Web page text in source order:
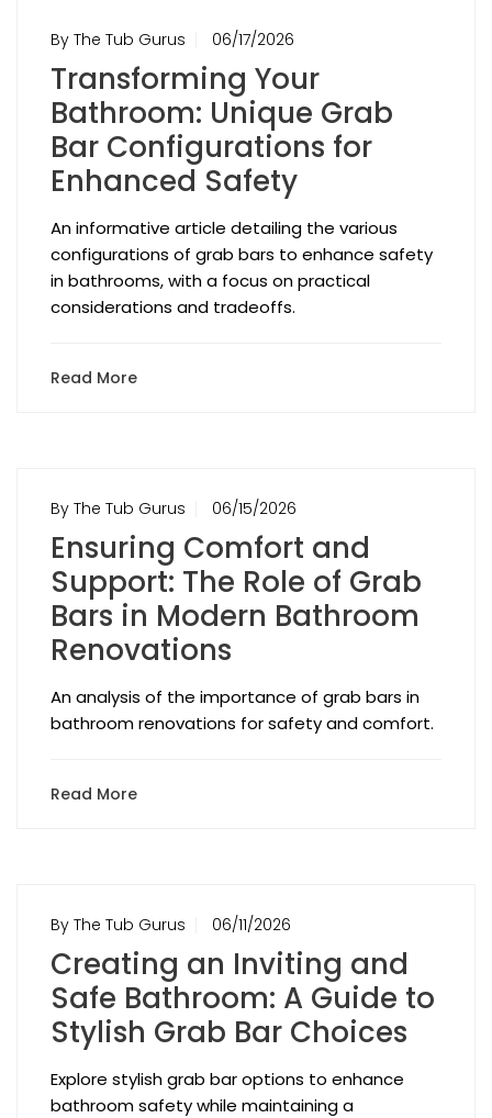
By The Tub Gurus 06/17/2026
Transforming Your
Bathroom: Unique Grab
Bar Configurations for
Enhanced Safety
An informative article detailing the various
configurations of grab bars to enhance safety
in bathrooms, with a focus on practical
considerations and tradeoffs.
Read More
By The Tub Gurus 06/15/2026
Ensuring Comfort and
Support: The Role of Grab
Bars in Modern Bathroom
Renovations
An analysis of the importance of grab bars in
bathroom renovations for safety and comfort.
Read More
By The Tub Gurus 06/11/2026
Creating an Inviting and
Safe Bathroom: A Guide to
Stylish Grab Bar Choices
Explore stylish grab bar options to enhance
bathroom safety while maintaining a